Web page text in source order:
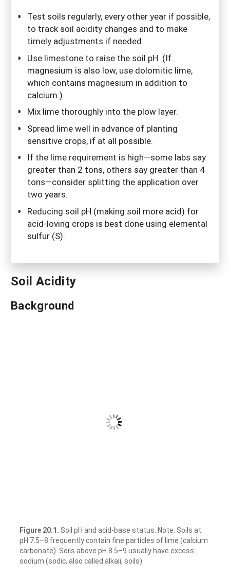
Test soils regularly, every other year if possible,
to track soil acidity changes and to make
timely adjustments if needed.
Use limestone to raise the soil pH. (If
magnesium is also low, use dolomitic lime,
which contains magnesium in addition to
calcium.)
Mix lime thoroughly into the plow layer.
Spread lime well in advance of planting
sensitive crops, if at all possible.
If the lime requirement is high—some labs say
greater than 2 tons, others say greater than 4
tons—consider splitting the application over
two years.
Reducing soil pH (making soil more acid) for
acid-loving crops is best done using elemental
sulfur (S).
Soil Acidity
Background
Figure 20.1. Soil pH and acid-base status. Note: Soils at
pH 7.5–8 frequently contain fine particles of lime (calcium
carbonate). Soils above pH 8.5–9 usually have excess
sodium (sodic, also called alkali, soils).